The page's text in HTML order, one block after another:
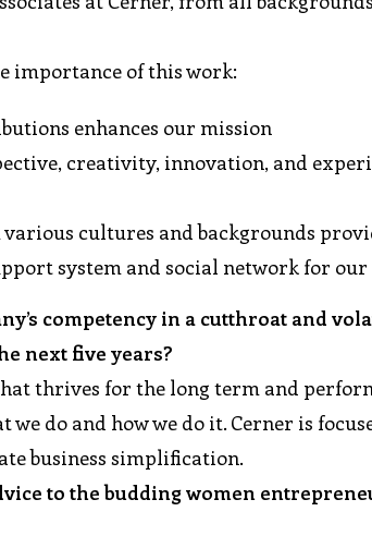
importance of this work:
enhances our mission
creativity, innovation, and
cultures and backgrounds
system and social network for our
competency in a cutthroat and
next five years?
thrives for the long term and
do and how we do it. Cerner is
business simplification.
to the budding women